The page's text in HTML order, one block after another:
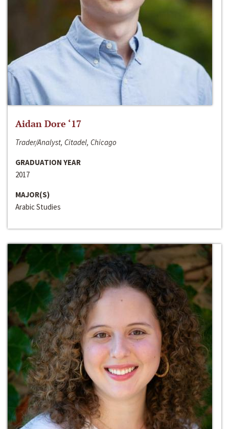
Aidan Dore ‘17
Trader/Analyst, Citadel, Chicago
GRADUATION YEAR
2017
MAJOR(S)
Arabic Studies